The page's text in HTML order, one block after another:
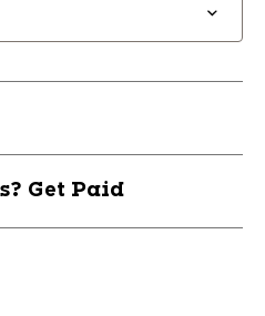
Get Paid